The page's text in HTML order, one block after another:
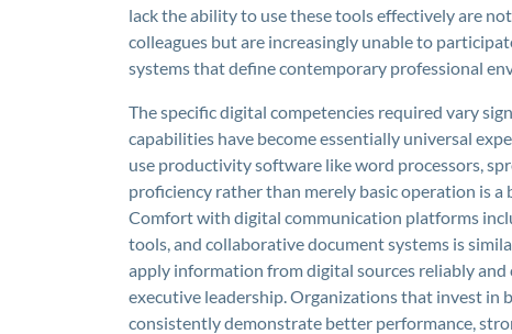
lack the ability to use these tools effectively are
colleagues but are increasingly unable to
systems that define contemporary professional
The specific digital competencies required vary
capabilities have become essentially universal
use productivity software like word processors,
proficiency rather than merely basic operation is
Comfort with digital communication platforms
tools, and collaborative document systems is
apply information from digital sources reliably
executive leadership. Organizations that invest in
consistently demonstrate better performance,